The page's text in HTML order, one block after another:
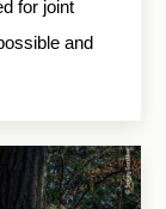
for joint
and